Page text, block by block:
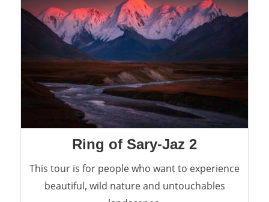
Ring of Sary-Jaz 2
This tour is for people who want to experience
beautiful, wild nature and untouchables